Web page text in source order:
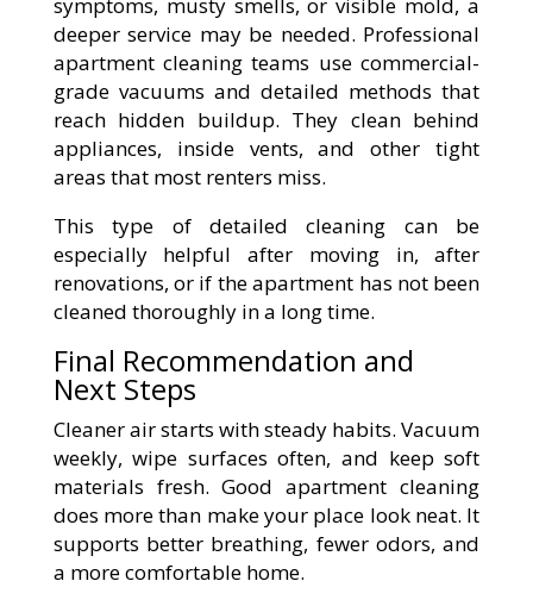
symptoms, musty smells, or visible mold, a
deeper service may be needed. Professional
apartment cleaning teams use commercial-
grade vacuums and detailed methods that
reach hidden buildup. They clean behind
appliances, inside vents, and other tight
areas that most renters miss.
This type of detailed cleaning can be
especially helpful after moving in, after
renovations, or if the apartment has not been
cleaned thoroughly in a long time.
Final Recommendation and
Next Steps
Cleaner air starts with steady habits. Vacuum
weekly, wipe surfaces often, and keep soft
materials fresh. Good apartment cleaning
does more than make your place look neat. It
supports better breathing, fewer odors, and
a more comfortable home.